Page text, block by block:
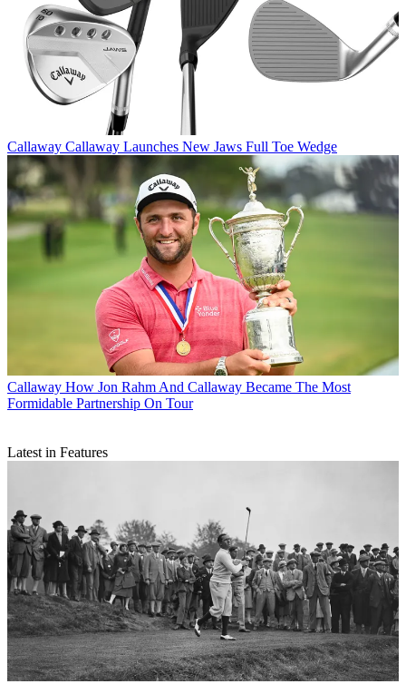
Callaway Callaway Launches New Jaws Full Toe Wedge
Callaway How Jon Rahm And Callaway Became The Most
Formidable Partnership On Tour
Latest in Features